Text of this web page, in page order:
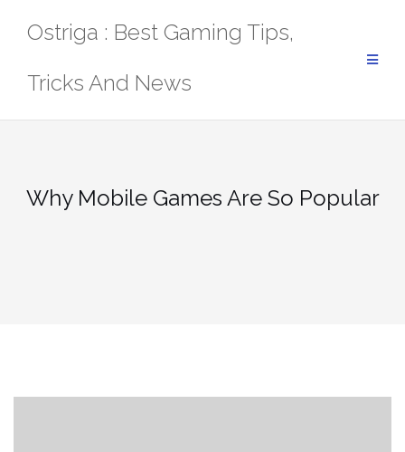
Ostriga : Best Gaming Tips,
Tricks And News
Why Mobile Games Are So Popular